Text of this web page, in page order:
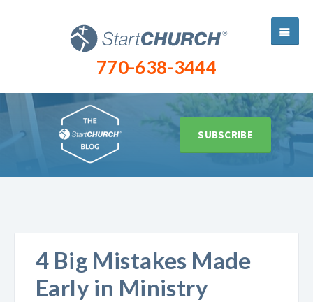
770-638-3444
SUBSCRIBE
4 Big Mistakes Made
Early in Ministry